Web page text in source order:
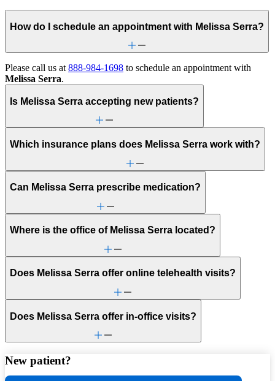
How do I schedule an appointment with Melissa Serra?
Please call us at 888-984-1698 to schedule an appointment with
Melissa Serra.
Is Melissa Serra accepting new patients?
Which insurance plans does Melissa Serra work with?
Can Melissa Serra prescribe medication?
Where is the office of Melissa Serra located?
Does Melissa Serra offer online telehealth visits?
Does Melissa Serra offer in-office visits?
New patient?